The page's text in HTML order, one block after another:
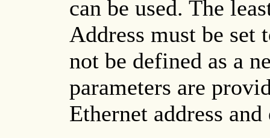
can be used. The
Address must be set
not be defined as a
parameters are
Ethernet address